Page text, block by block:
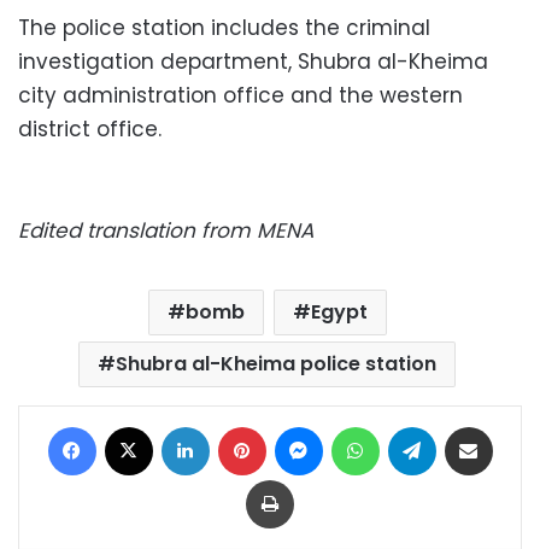
The police station includes the criminal
investigation department, Shubra al-Kheima
city administration office and the western
district office.
Edited translation from MENA
bomb
Egypt
Shubra al-Kheima police station
Facebook LinkedIn Pinterest MessengerWhatsAppTelegram
Print